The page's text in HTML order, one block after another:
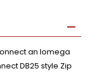
an Iomega
DB25 style Zip